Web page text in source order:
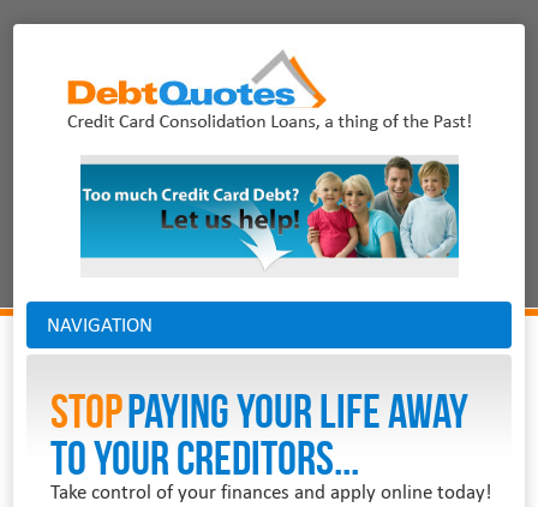
NAVIGATION
StopPAYING YOUR LIFE AWAY
TO YOUR CREDITORS...
Take control of your finances and apply online today!